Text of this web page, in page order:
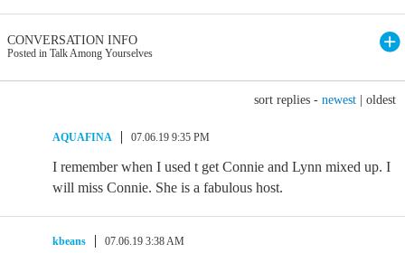
CONVERSATION INFO
Posted in Talk Among Yourselves
sort replies - newest oldest
AQUAFINA 07.06.19 9:35 PM
I remember when I used t get Connie and Lynn mixed up. I
will miss Connie. She is a fabulous host.
kbeans 07.06.19 3:38 AM